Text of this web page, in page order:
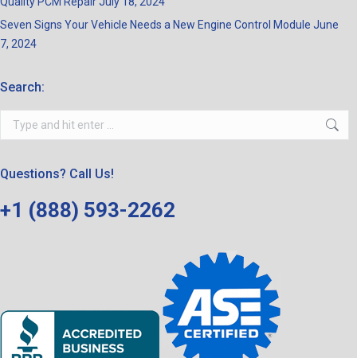
Seven Signs Your Vehicle Needs a New Engine Control Module June
7, 2024
Search:
Search:
Questions? Call Us!
+1 (888) 593-2262